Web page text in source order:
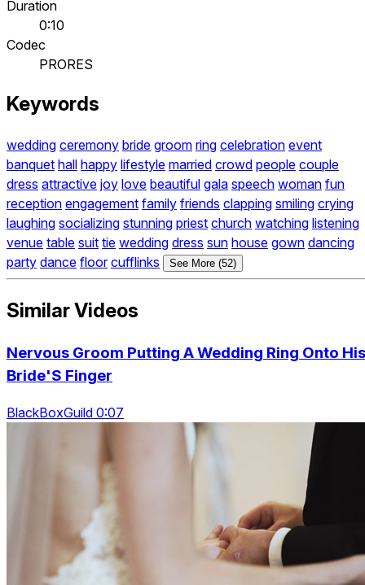
Duration
0:10
Codec
PRORES
Keywords
wedding ceremony bride groom ring celebration event
banquet hall happy lifestyle married crowd people couple
dress attractive joy love beautiful gala speech woman fun
reception engagement family friends clapping smiling crying
laughing socializing stunning priest church watching listening
venue table suit tie wedding dress sun house gown dancing
party dance floor cufflinks See More (52)
Similar Videos
Nervous Groom Putting A Wedding Ring Onto His
Bride'S Finger
BlackBoxGuild 0:07